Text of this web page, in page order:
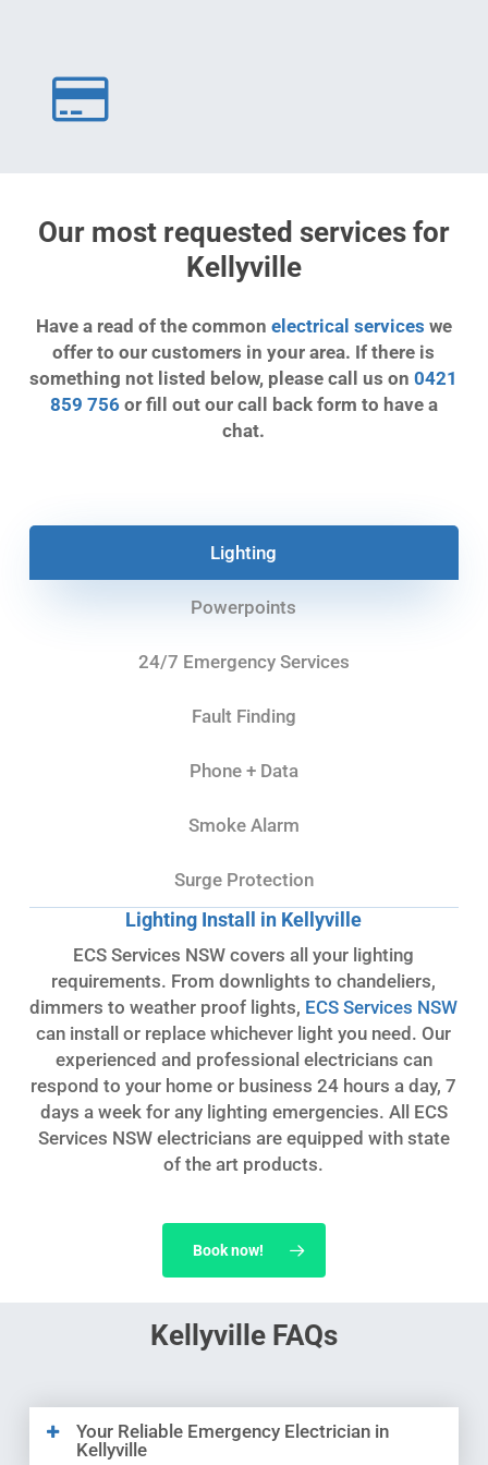
Our most requested services for
Kellyville
Have a read of the common electrical services we
offer to our customers in your area. If there is
something not listed below, please call us on0421
859 756or fill out our call back form to have a
chat.
Lighting
Powerpoints
24/7 Emergency Services
Fault Finding
Phone + Data
Smoke Alarm
Surge Protection
Lighting Install in Kellyville
ECS Services NSW covers all your lighting
requirements. From downlights to chandeliers,
dimmers to weather proof lights, ECS Services NSW
can install or replace whichever light you need. Our
experienced and professional electricians can
respond to your home or business 24 hours a day, 7
days a week for any lighting emergencies. All ECS
Services NSW electricians are equipped with state
of the art products.
Book now!
Kellyville FAQs
Your Reliable Emergency Electrician in
Kellyville